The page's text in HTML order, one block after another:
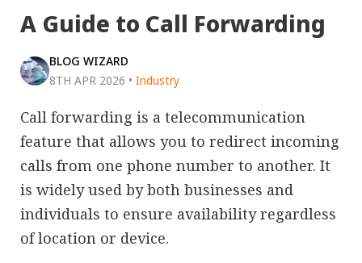
A Guide to Call Forwarding
BLOG WIZARD
8TH APR 2026 • Industry
Call forwarding is a telecommunication
feature that allows you to redirect incoming
calls from one phone number to another. It
is widely used by both businesses and
individuals to ensure availability regardless
of location or device.